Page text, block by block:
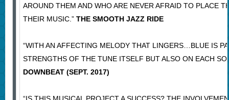
AROUND THEM AND WHO ARE NEVER AFRAID TO PLACE
THEIR MUSIC.”THE SMOOTH JAZZ RIDE
“WITH AN AFFECTING MELODY THAT LINGERS…BLUE IS
STRENGTHS OF THE TUNE ITSELF BUT ALSO ON EACH
DOWNBEAT (SEPT. 2017)